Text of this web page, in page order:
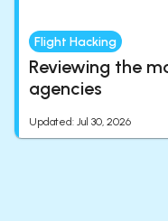
Flight Hacking
Reviewing the
agencies
Updated: Jul 30, 2026